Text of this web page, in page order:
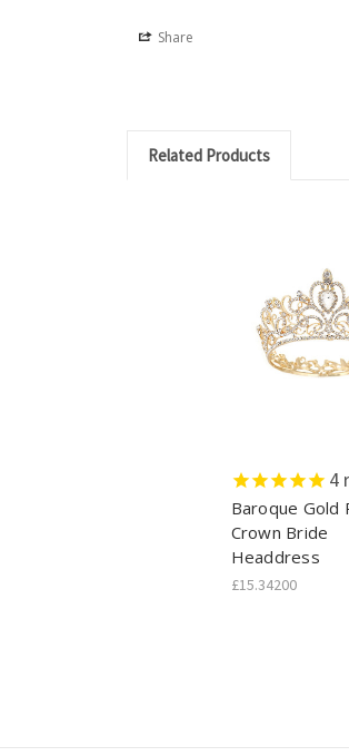
Share
Related Products
4
Baroque Gold
Crown Bride
Headdress
£15.34200